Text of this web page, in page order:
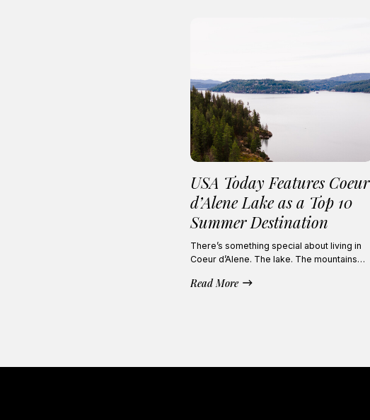
USA Today Features Coeur
d’Alene Lake as a Top 10
Summer Destination
There’s something special about living in
Coeur d’Alene. The lake. The mountains…
Read More